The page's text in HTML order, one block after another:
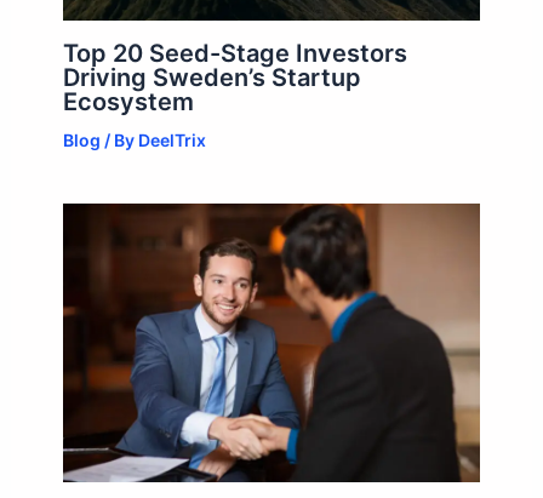
Top 20 Seed-Stage Investors
Driving Sweden’s Startup
Ecosystem
Blog / By DeelTrix